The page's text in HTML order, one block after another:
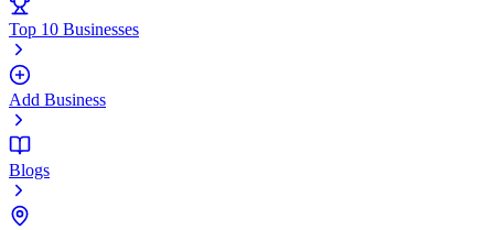
Top 10 Businesses
Add Business
Blogs